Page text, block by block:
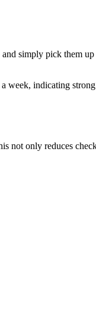
simply pick them up
week, indicating
not only reduces